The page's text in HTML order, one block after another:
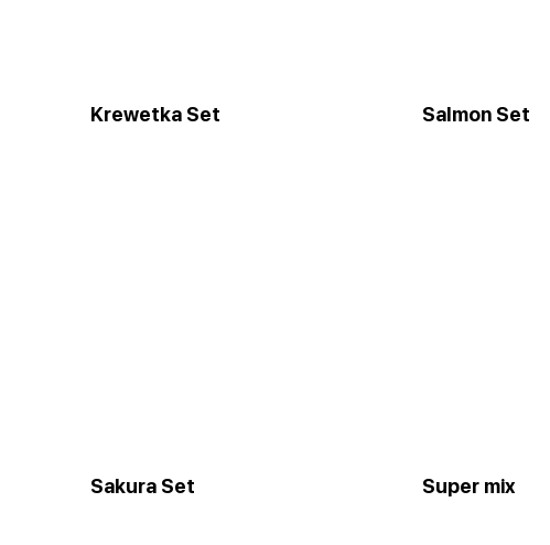
Krewetka Set Salmon Set
Sakura Set Super mix